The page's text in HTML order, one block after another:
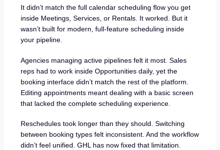
It didn’t match the full calendar scheduling flow you get
inside Meetings, Services, or Rentals. It worked. But it
wasn’t built for modern, full-feature scheduling inside
your pipeline.
Agencies managing active pipelines felt it most. Sales
reps had to work inside Opportunities daily, yet the
booking interface didn’t match the rest of the platform.
Editing appointments meant dealing with a basic screen
that lacked the complete scheduling experience.
Reschedules took longer than they should. Switching
between booking types felt inconsistent. And the workflow
didn’t feel unified. GHL has now fixed that limitation.